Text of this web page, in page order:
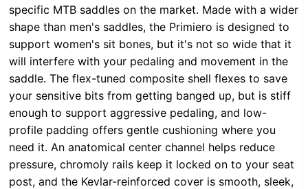
specific MTB saddles on the market. Made with a wider
shape than men's saddles, the Primiero is designed to
support women's sit bones, but it's not so wide that it
will interfere with your pedaling and movement in the
saddle. The flex-tuned composite shell flexes to save
your sensitive bits from getting banged up, but is stiff
enough to support aggressive pedaling, and low-
profile padding offers gentle cushioning where you
need it. An anatomical center channel helps reduce
pressure, chromoly rails keep it locked on to your seat
post, and the Kevlar-reinforced cover is smooth, sleek,